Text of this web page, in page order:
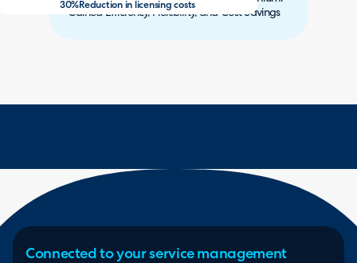
30%Reduction in licensing costs
Connected to your service management